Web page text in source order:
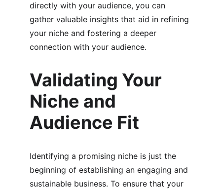
directly with your audience, you can
gather valuable insights that aid in refining
your niche and fostering a deeper
connection with your audience.
Validating Your
Niche and
Audience Fit
Identifying a promising niche is just the
beginning of establishing an engaging and
sustainable business. To ensure that your